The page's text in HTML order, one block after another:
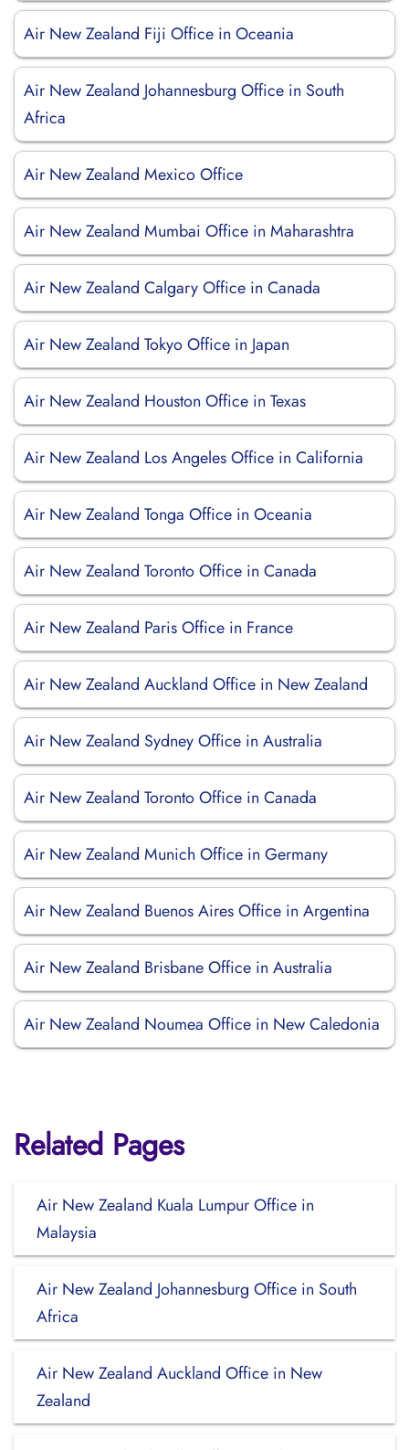
Air New Zealand Fiji Office in Oceania
Air New Zealand Johannesburg Office in South
Africa
Air New Zealand Mexico Office
Air New Zealand Mumbai Office in Maharashtra
Air New Zealand Calgary Office in Canada
Air New Zealand Tokyo Office in Japan
Air New Zealand Houston Office in Texas
Air New Zealand Los Angeles Office in California
Air New Zealand Tonga Office in Oceania
Air New Zealand Toronto Office in Canada
Air New Zealand Paris Office in France
Air New Zealand Auckland Office in New Zealand
Air New Zealand Sydney Office in Australia
Air New Zealand Toronto Office in Canada
Air New Zealand Munich Office in Germany
Air New Zealand Buenos Aires Office in Argentina
Air New Zealand Brisbane Office in Australia
Air New Zealand Noumea Office in New Caledonia
Related Pages
Air New Zealand Kuala Lumpur Office in
Malaysia
Air New Zealand Johannesburg Office in South
Africa
Air New Zealand Auckland Office in New
Zealand